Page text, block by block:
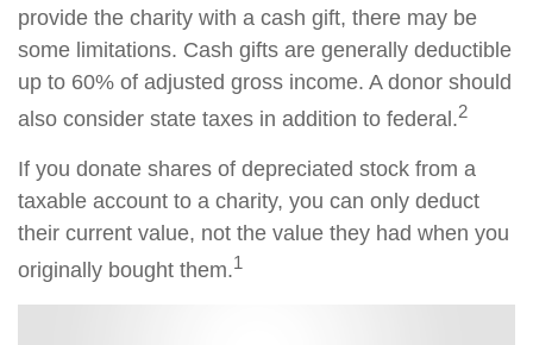
provide the charity with a cash gift, there may be
some limitations. Cash gifts are generally deductible
up to 60% of adjusted gross income. A donor should
also consider state taxes in addition to federal.2
If you donate shares of depreciated stock from a
taxable account to a charity, you can only deduct
their current value, not the value they had when you
originally bought them.1